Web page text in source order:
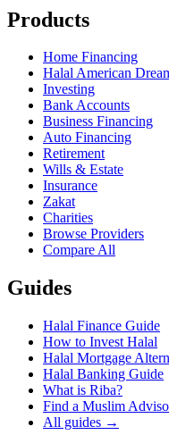
Products
Home Financing
Halal American
Investing
Bank Accounts
Business Financing
Auto Financing
Retirement
Wills & Estate
Insurance
Zakat
Charities
Browse Providers
Compare All
Guides
Halal Finance Guide
How to Invest Halal
Halal Mortgage
Halal Banking Guide
What is Riba?
Find a Muslim
All guides →